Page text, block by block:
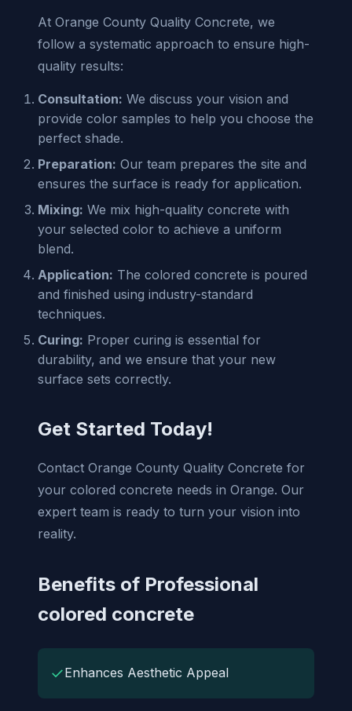
At Orange County Quality Concrete, we
follow a systematic approach to ensure high-
quality results:
Consultation: We discuss your vision and
provide color samples to help you choose the
perfect shade.
Preparation: Our team prepares the site and
ensures the surface is ready for application.
Mixing: We mix high-quality concrete with
your selected color to achieve a uniform
blend.
Application: The colored concrete is poured
and finished using industry-standard
techniques.
Curing: Proper curing is essential for
durability, and we ensure that your new
surface sets correctly.
Get Started Today!
Contact Orange County Quality Concrete for
your colored concrete needs in Orange. Our
expert team is ready to turn your vision into
reality.
Benefits of Professional
colored concrete
✓Enhances Aesthetic Appeal